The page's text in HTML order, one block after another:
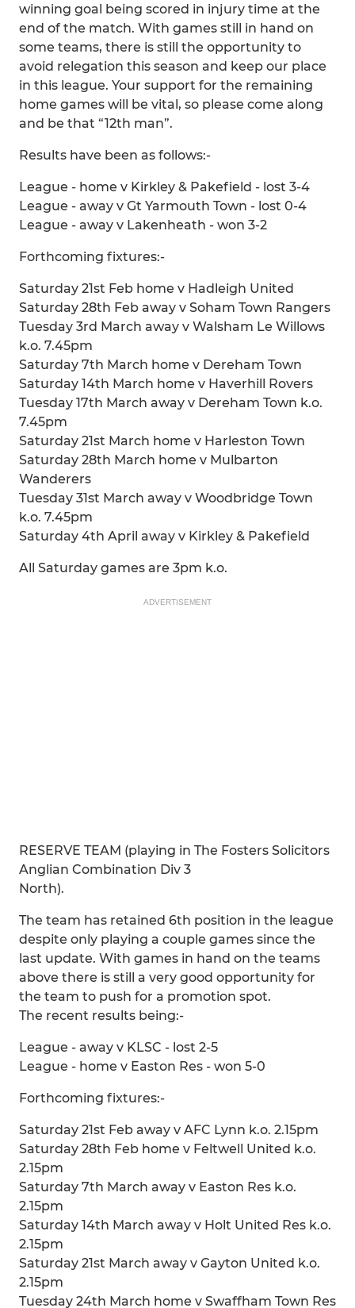
winning goal being scored in injury time at the
end of the match. With games still in hand on
some teams, there is still the opportunity to
avoid relegation this season and keep our place
in this league. Your support for the remaining
home games will be vital, so please come along
and be that “12th man”.
Results have been as follows:-
League - home v Kirkley & Pakefield - lost 3-4
League - away v Gt Yarmouth Town - lost 0-4
League - away v Lakenheath - won 3-2
Forthcoming fixtures:-
Saturday 21st Feb home v Hadleigh United
Saturday 28th Feb away v Soham Town Rangers
Tuesday 3rd March away v Walsham Le Willows
k.o. 7.45pm
Saturday 7th March home v Dereham Town
Saturday 14th March home v Haverhill Rovers
Tuesday 17th March away v Dereham Town k.o.
7.45pm
Saturday 21st March home v Harleston Town
Saturday 28th March home v Mulbarton
Wanderers
Tuesday 31st March away v Woodbridge Town
k.o. 7.45pm
Saturday 4th April away v Kirkley & Pakefield
All Saturday games are 3pm k.o.
ADVERTISEMENT
RESERVE TEAM (playing in The Fosters Solicitors
Anglian Combination Div 3
North).
The team has retained 6th position in the league
despite only playing a couple games since the
last update. With games in hand on the teams
above there is still a very good opportunity for
the team to push for a promotion spot.
The recent results being:-
League - away v KLSC - lost 2-5
League - home v Easton Res - won 5-0
Forthcoming fixtures:-
Saturday 21st Feb away v AFC Lynn k.o. 2.15pm
Saturday 28th Feb home v Feltwell United k.o.
2.15pm
Saturday 7th March away v Easton Res k.o.
2.15pm
Saturday 14th March away v Holt United Res k.o.
2.15pm
Saturday 21st March away v Gayton United k.o.
2.15pm
Tuesday 24th March home v Swaffham Town Res